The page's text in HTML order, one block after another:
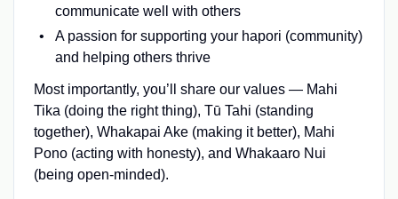
communicate well with others
A passion for supporting your hapori (community)
and helping others thrive
Most importantly, you’ll share our values — Mahi
Tika (doing the right thing), Tū Tahi (standing
together), Whakapai Ake (making it better), Mahi
Pono (acting with honesty), and Whakaaro Nui
(being open-minded).